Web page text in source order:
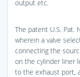
output etc.
The patent U.S. Pat.
wherein a valve
connecting the
on the cylinder liner
to the exhaust port,